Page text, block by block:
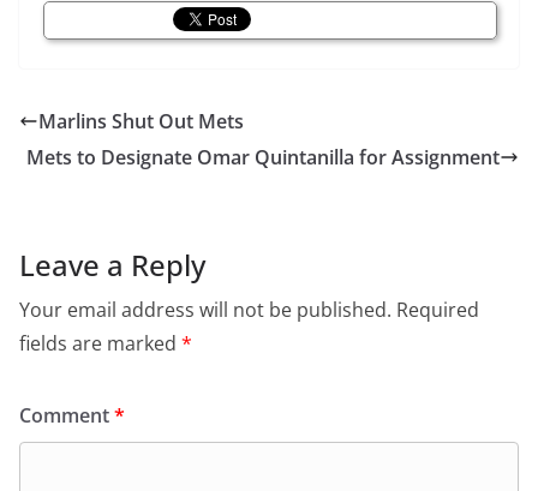
Marlins Shut Out Mets
Mets to Designate Omar Quintanilla for Assignment
Leave a Reply
Your email address will not be published. Required
fields are marked *
Comment*